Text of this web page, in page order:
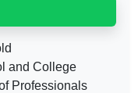
and College
Professionals